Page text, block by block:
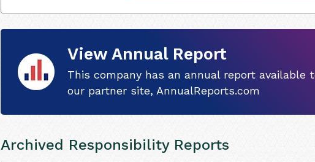
View Annual Report
This company has an annual report available
our partner site, AnnualReports.com
Archived Responsibility Reports